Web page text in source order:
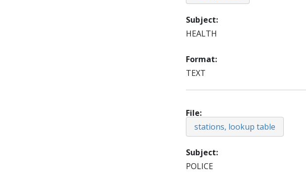
Subject
HEALTH
Format
TEXT
File
stations, lookup table
Subject
POLICE